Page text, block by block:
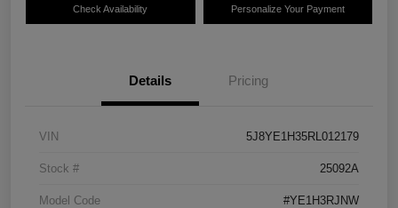
Check Availability Personalize Your Payment
Details Pricing
VIN 5J8YE1H35RL012179
Stock # 25092A
Model Code #YE1H3RJNW